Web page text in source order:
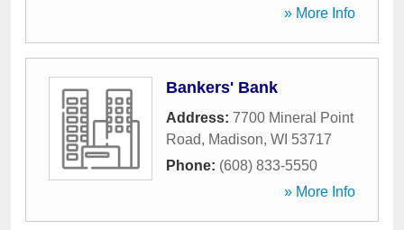
» More Info
Bankers' Bank
Address: 7700 Mineral Point
Road, Madison, WI 53717
Phone: (608) 833-5550
» More Info